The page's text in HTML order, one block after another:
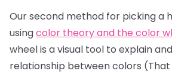
Our second method for picking a
usingcolor theory and the color
wheel is a visual tool to explain
relationship between colors (That